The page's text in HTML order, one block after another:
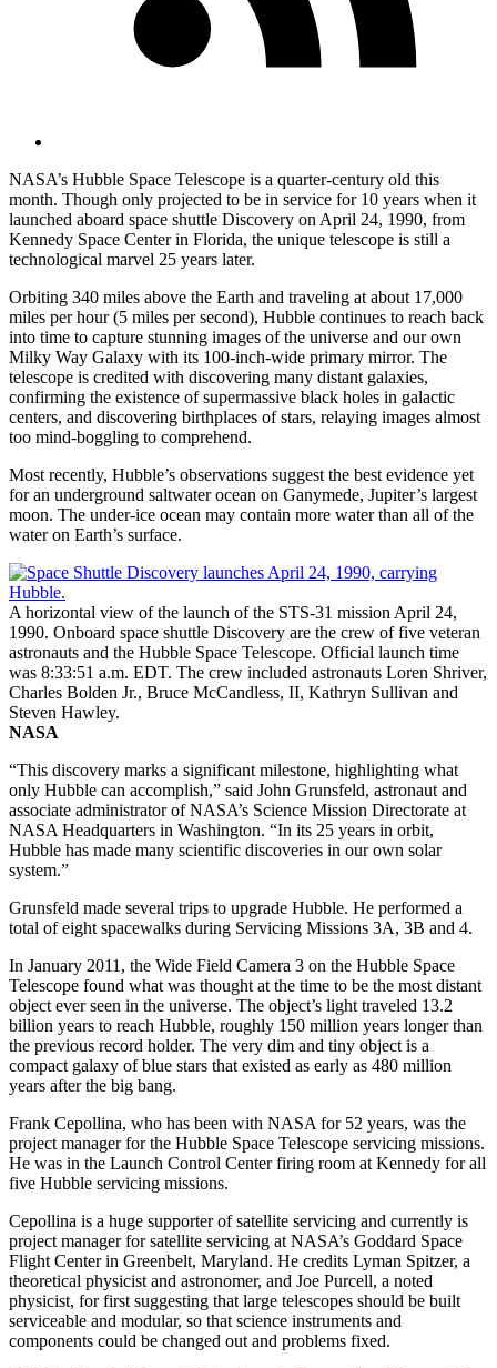
NASA’s Hubble Space Telescope is a quarter-century old this
month. Though only projected to be in service for 10 years when it
launched aboard space shuttle Discovery on April 24, 1990, from
Kennedy Space Center in Florida, the unique telescope is still a
technological marvel 25 years later.
Orbiting 340 miles above the Earth and traveling at about 17,000
miles per hour (5 miles per second), Hubble continues to reach back
into time to capture stunning images of the universe and our own
Milky Way Galaxy with its 100-inch-wide primary mirror. The
telescope is credited with discovering many distant galaxies,
confirming the existence of supermassive black holes in galactic
centers, and discovering birthplaces of stars, relaying images almost
too mind-boggling to comprehend.
Most recently, Hubble’s observations suggest the best evidence yet
for an underground saltwater ocean on Ganymede, Jupiter’s largest
moon. The under-ice ocean may contain more water than all of the
water on Earth’s surface.
A horizontal view of the launch of the STS-31 mission April 24,
1990. Onboard space shuttle Discovery are the crew of five veteran
astronauts and the Hubble Space Telescope. Official launch time
was 8:33:51 a.m. EDT. The crew included astronauts Loren Shriver,
Charles Bolden Jr., Bruce McCandless, II, Kathryn Sullivan and
Steven Hawley.
NASA
“This discovery marks a significant milestone, highlighting what
only Hubble can accomplish,” said John Grunsfeld, astronaut and
associate administrator of NASA’s Science Mission Directorate at
NASA Headquarters in Washington. “In its 25 years in orbit,
Hubble has made many scientific discoveries in our own solar
system.”
Grunsfeld made several trips to upgrade Hubble. He performed a
total of eight spacewalks during Servicing Missions 3A, 3B and 4.
In January 2011, the Wide Field Camera 3 on the Hubble Space
Telescope found what was thought at the time to be the most distant
object ever seen in the universe. The object’s light traveled 13.2
billion years to reach Hubble, roughly 150 million years longer than
the previous record holder. The very dim and tiny object is a
compact galaxy of blue stars that existed as early as 480 million
years after the big bang.
Frank Cepollina, who has been with NASA for 52 years, was the
project manager for the Hubble Space Telescope servicing missions.
He was in the Launch Control Center firing room at Kennedy for all
five Hubble servicing missions.
Cepollina is a huge supporter of satellite servicing and currently is
project manager for satellite servicing at NASA’s Goddard Space
Flight Center in Greenbelt, Maryland. He credits Lyman Spitzer, a
theoretical physicist and astronomer, and Joe Purcell, a noted
physicist, for first suggesting that large telescopes should be built
serviceable and modular, so that science instruments and
components could be changed out and problems fixed.